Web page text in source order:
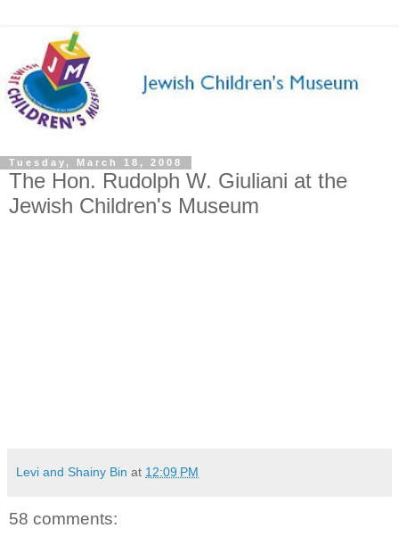
Tuesday, March 18, 2008
The Hon. Rudolph W. Giuliani at the
Jewish Children's Museum
Levi and Shainy Bin at 12:09 PM
58 comments: